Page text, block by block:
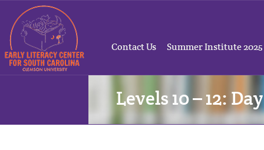
Contact Us Summer Institute 2025
Levels 10 – 12: